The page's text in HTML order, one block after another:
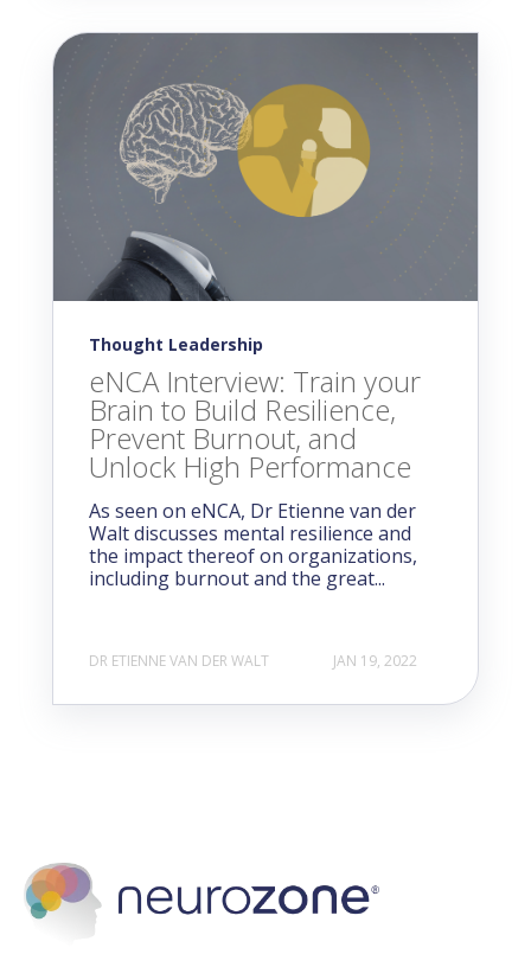
Thought Leadership
eNCA Interview: Train your
Brain to Build Resilience,
Prevent Burnout, and
Unlock High Performance
As seen on eNCA, Dr Etienne van der
Walt discusses mental resilience and
the impact thereof on organizations,
including burnout and the great...
DR ETIENNE VAN DER WALT JAN 19, 2022